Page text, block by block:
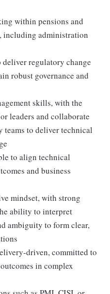
within pensions and
including administration
regulatory change
robust governance and
skills, with the
leaders and collaborate
to deliver technical
to align technical
and business
mindset, with strong
ability to interpret
ambiguity to form clear,
driven, committed to
in complex